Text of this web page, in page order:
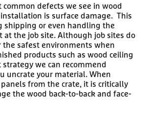
defects we see in wood
is surface damage. This
shipping or even handling the
at the job site. Although job sites do
the safest environments when
products such as wood ceiling
we can recommend
uncrate your material. When
from the crate, it is critically
the wood back-to-back and face-